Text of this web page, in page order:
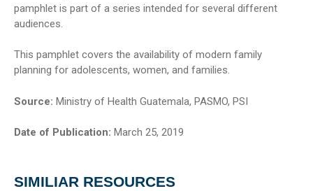
pamphlet is part of a series intended for several different
audiences.
This pamphlet covers the availability of modern family
planning for adolescents, women, and families.
Source: Ministry of Health Guatemala, PASMO, PSI
Date of Publication: March 25, 2019
SIMILIAR RESOURCES